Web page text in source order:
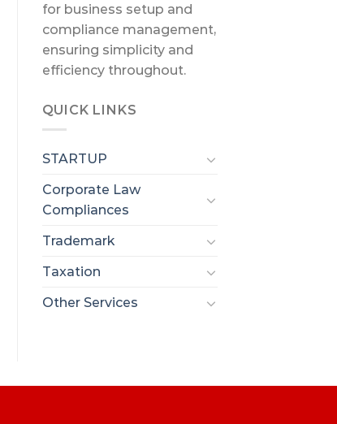
for business setup and
compliance management,
ensuring simplicity and
efficiency throughout.
QUICK LINKS
STARTUP
Corporate Law
Compliances
Trademark
Taxation
Other Services